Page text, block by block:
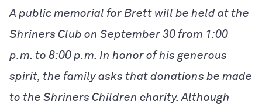
A public memorial for Brett will be held at the
Shriners Club on September 30 from 1:00
p.m. to 8:00 p.m. In honor of his generous
spirit, the family asks that donations be made
to the Shriners Children charity. Although